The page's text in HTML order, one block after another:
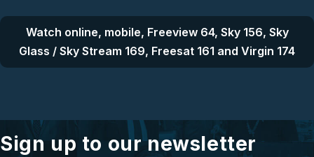
Watch online, mobile, Freeview 64, Sky 156, Sky
Glass / Sky Stream 169, Freesat 161 and Virgin 174
Sign up to our newsletter